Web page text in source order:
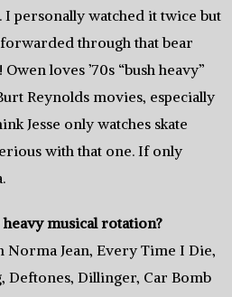
personally watched it twice but
through that bear
loves ’70s “bush heavy”
Reynolds movies, especially
Jesse only watches skate
with that one. If only
musical rotation?
Norma Jean, Every Time I Die,
Deftones, Dillinger, Car Bomb